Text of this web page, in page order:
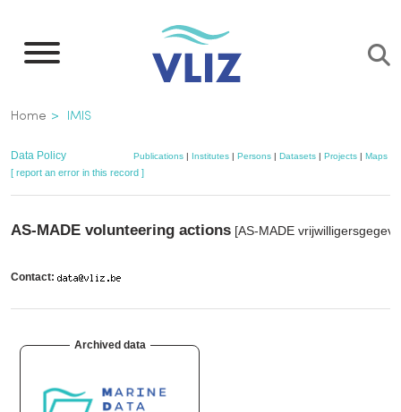
main
Breadcrumb
Home IMIS
Data Policy Publications| Institutes| Persons| Datasets| Projects| Maps
[ report an error in this record ]
AS-MADE volunteering actions [AS-MADE
Contact:
Archived data